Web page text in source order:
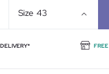
Size 43
FREE